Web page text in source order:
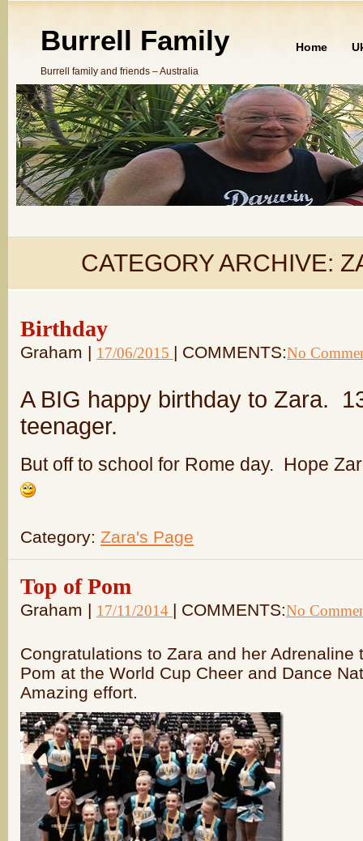
Burrell Family
Burrell family and friends – Australia
Home
CATEGORY ARCHIVE:
Birthday
Graham | 17/06/2015 | COMMENTS:No
A BIG happy birthday to Zara.
teenager.
But off to school for Rome day. Hope
Category: Zara's Page
Top of Pom
Graham | 17/11/2014 | COMMENTS:No
Congratulations to Zara and her Adrenaline
Pom at the World Cup Cheer and Dance
Amazing effort.